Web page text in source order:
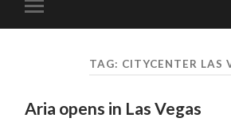
mobile
TAG: CITYCENTER LAS
Aria opens in Las Vegas